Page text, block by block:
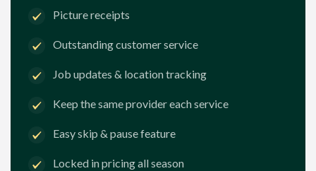
Picture receipts
Outstanding customer service
Job updates & location tracking
Keep the same provider each service
Easy skip & pause feature
Locked in pricing all season